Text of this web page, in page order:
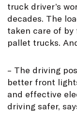
truck driver’s
decades. The
taken care of
pallet trucks.
– The driving
better front
and effective
driving safer,